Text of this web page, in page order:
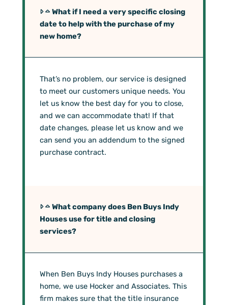
What if I need a very specific closing
date to help with the purchase of my
new home?
That’s no problem, our service is designed
to meet our customers unique needs. You
let us know the best day for you to close,
and we can accommodate that! If that
date changes, please let us know and we
can send you an addendum to the signed
purchase contract.
What company does Ben Buys Indy
Houses use for title and closing
services?
When Ben Buys Indy Houses purchases a
home, we use Hocker and Associates. This
firm makes sure that the title insurance